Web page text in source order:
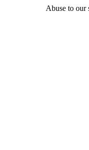
Abuse to our